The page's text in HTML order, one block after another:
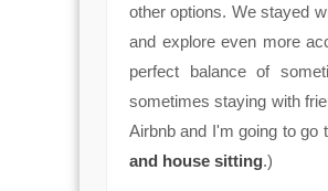
other options. We stayed
and explore even more
perfect balance of
sometimes staying with
Airbnb and I'm going to go
and house sitting.)